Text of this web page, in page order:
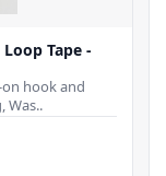
Tape -
hook and
Was..